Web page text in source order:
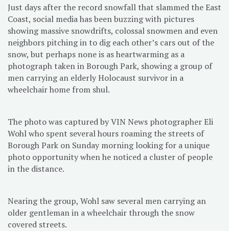
Just days after the record snowfall that slammed the East
Coast, social media has been buzzing with pictures
showing massive snowdrifts, colossal snowmen and even
neighbors pitching in to dig each other’s cars out of the
snow, but perhaps none is as heartwarming as a
photograph taken in Borough Park, showing a group of
men carrying an elderly Holocaust survivor in a
wheelchair home from shul.
The photo was captured by VIN News photographer Eli
Wohl who spent several hours roaming the streets of
Borough Park on Sunday morning looking for a unique
photo opportunity when he noticed a cluster of people
in the distance.
Nearing the group, Wohl saw several men carrying an
older gentleman in a wheelchair through the snow
covered streets.